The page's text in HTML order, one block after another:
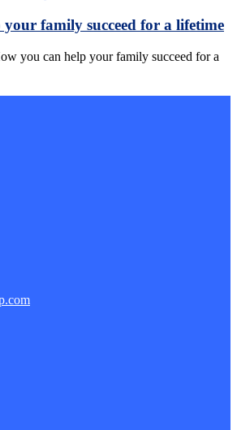
family succeed for a lifetime
you can help your family succeed for a